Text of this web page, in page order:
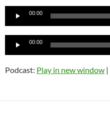
Audio
Player
00:00
Audio
00:00
Podcast: Play in new window |